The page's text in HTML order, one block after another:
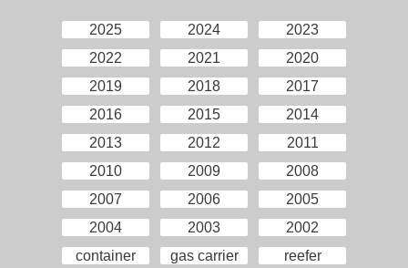
2025 2024
2023
2022
2021
2020
2019
2018
2017
2016
2015
2014
2013
2012
2011
2010
2009
2008
2007
2006
2005
2004
2003
2002
container
gas carrier
reefer